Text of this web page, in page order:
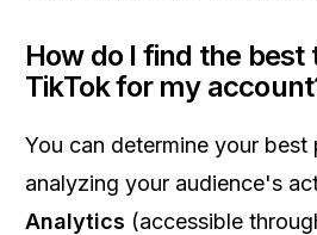
How do I find the best
TikTok for my
You can determine your
analyzing your audience's
Analytics (accessible